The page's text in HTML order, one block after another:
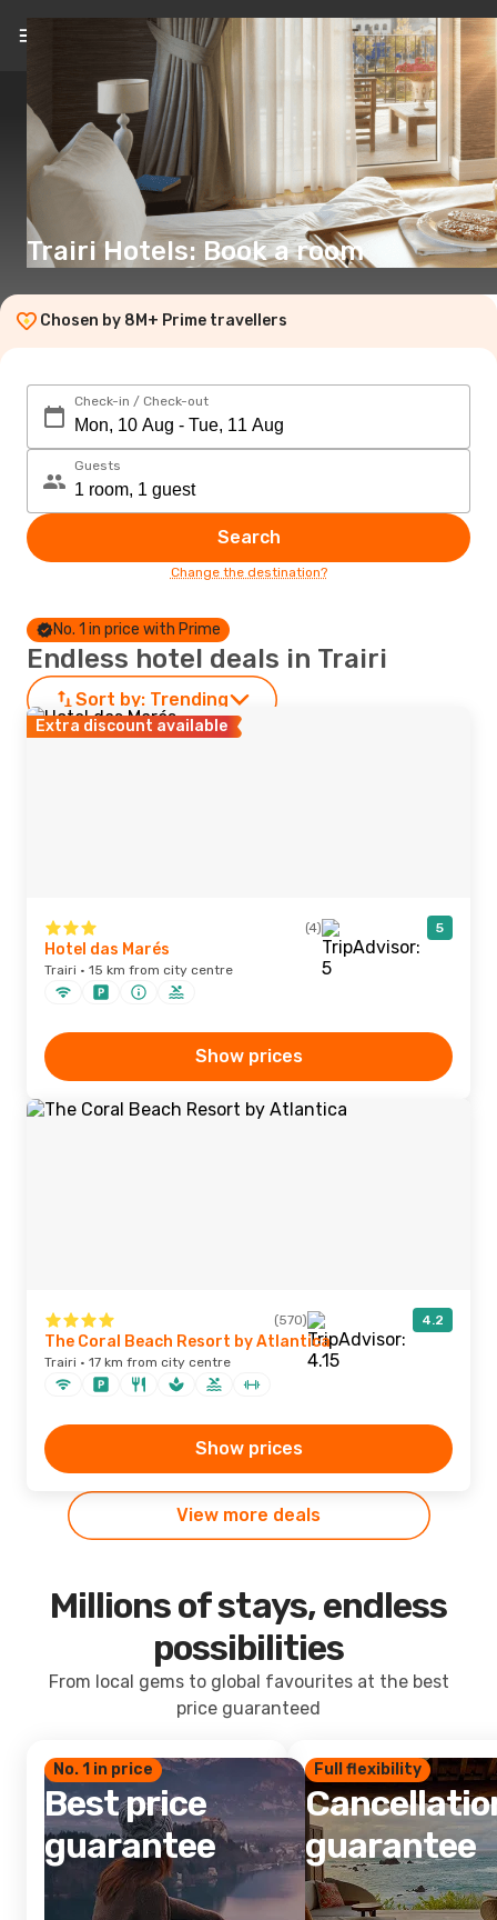
EN(€)
Trairi Hotels: Book a room
Chosen by 8M+ Prime travellers
Check-in / Check-out
Guests
Search
Change the destination?
No. 1 in price with Prime
Endless hotel deals in Trairi
Sort by: Trending
Extra discount available
(4) 5
Hotel das Marés
Trairi · 15 km from city centre
Show prices
(570) 4.2
The Coral Beach Resort by Atlantica
Trairi · 17 km from city centre
Show prices
View more deals
Millions of stays, endless
possibilities
From local gems to global favourites at the best
price guaranteed
No. 1 in price
Best price
guarantee
Full flexibility
guarantee